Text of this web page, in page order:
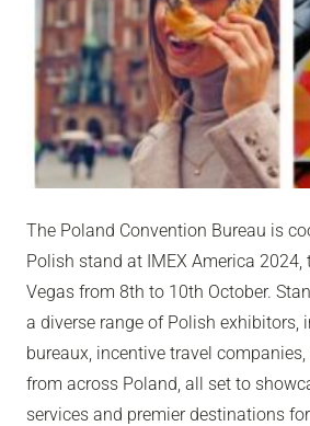
The Poland Convention Bureau is
Polish stand at IMEX America
Vegas from 8th to 10th October.
a diverse range of Polish exhibitors,
bureaux, incentive travel companies,
from across Poland, all set to
services and premier destinations